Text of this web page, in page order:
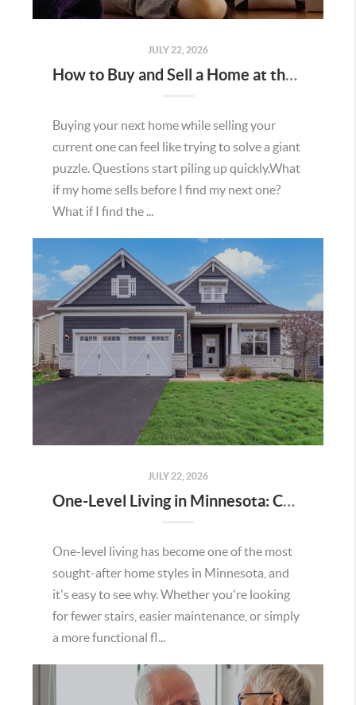
JULY 22, 2026
How to Buy and Sell a Home at the Same Time in Minnesota
Buying your next home while selling your
current one can feel like trying to solve a giant
puzzle. Questions start piling up quickly.What
if my home sells before I find my next one?
What if I find the ...
JULY 22, 2026
One-Level Living in Minnesota: Comfort, Convenience, and Everyday Ease
One-level living has become one of the most
sought-after home styles in Minnesota, and
it's easy to see why. Whether you're looking
for fewer stairs, easier maintenance, or simply
a more functional fl...